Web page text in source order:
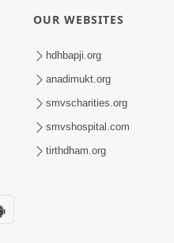
OUR WEBSITES
hdhbapji.org
anadimukt.org
smvscharities.org
smvshospital.com
tirthdham.org